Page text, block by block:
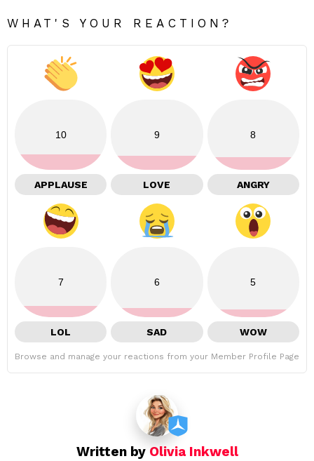
WHAT'S YOUR REACTION?
10
APPLAUSE
9
LOVE
8
ANGRY
7
LOL
6
SAD
5
WOW
Browse and manage your reactions from your Member Profile Page
Written by Olivia Inkwell